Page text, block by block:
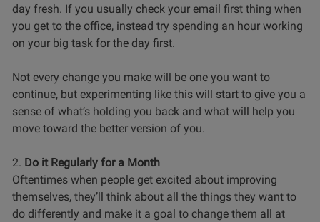
day fresh. If you usually check your email first thing when
you get to the office, instead try spending an hour working
on your big task for the day first.
Not every change you make will be one you want to
continue, but experimenting like this will start to give you a
sense of what’s holding you back and what will help you
move toward the better version of you.
2. Do it Regularly for a Month
Oftentimes when people get excited about improving
themselves, they’ll think about all the things they want to
do differently and make it a goal to change them all at